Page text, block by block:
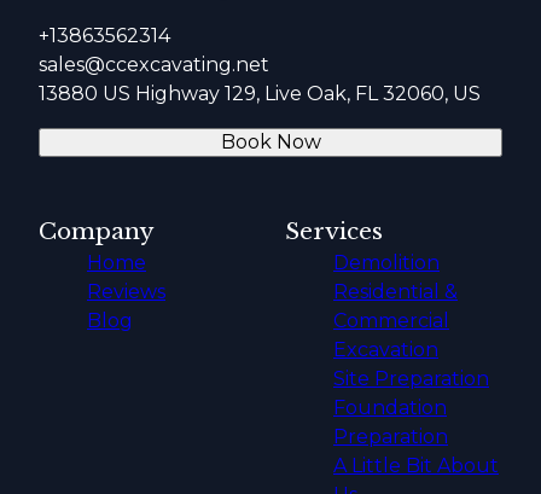
+13863562314
sales@ccexcavating.net
13880 US Highway 129, Live Oak, FL 32060, US
Book Now
Company
Home
Reviews
Blog
Services
Demolition
Residential &
Commercial
Excavation
Site Preparation
Foundation
Preparation
A Little Bit About